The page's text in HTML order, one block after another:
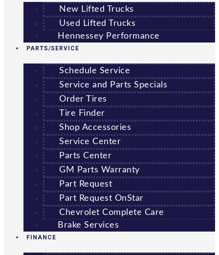
New Lifted Trucks
Used Lifted Trucks
Hennessey Performance
PARTS/SERVICE
Schedule Service
Service and Parts Specials
Order Tires
Tire Finder
Shop Accessories
Service Center
Parts Center
GM Parts Warranty
Part Request
Part Request OnStar
Chevrolet Complete Care
Brake Services
FINANCE